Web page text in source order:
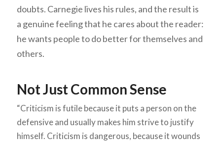
doubts. Carnegie lives his rules, and the result is
a genuine feeling that he cares about the reader:
he wants people to do better for themselves and
others.
Not Just Common Sense
“Criticism is futile because it puts a person on the
defensive and usually makes him strive to justify
himself. Criticism is dangerous, because it wounds